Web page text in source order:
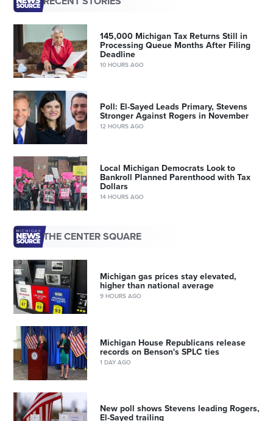
145,000 Michigan Tax Returns Still in
Processing Queue Months After Filing
Deadline
10 HOURS AGO
Poll: El-Sayed Leads Primary, Stevens
Stronger Against Rogers in November
12 HOURS AGO
Local Michigan Democrats Look to
Bankroll Planned Parenthood with Tax
Dollars
14 HOURS AGO
THE CENTER SQUARE
Michigan gas prices stay elevated,
higher than national average
9 HOURS AGO
Michigan House Republicans release
records on Benson's SPLC ties
1 DAY AGO
New poll shows Stevens leading Rogers,
El-Sayed trailing